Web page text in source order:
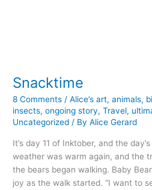
Snacktime
8 Comments /Alice’s art,animals,
insects,ongoing story,Travel,
Uncategorized / ByAlice Gerard
It’s day 11 of Inktober, and the
weather was warm again, and the
the bears began walking. Baby
joy as the walk started. “I want to